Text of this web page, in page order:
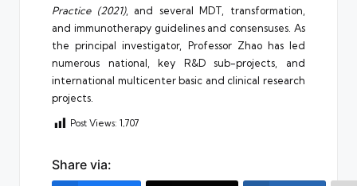
Practice (2021), and several MDT, transformation,
and immunotherapy guidelines and consensuses. As
the principal investigator, Professor Zhao has led
numerous national, key R&D sub-projects, and
international multicenter basic and clinical research
projects.
Post Views: 1,707
Share via: